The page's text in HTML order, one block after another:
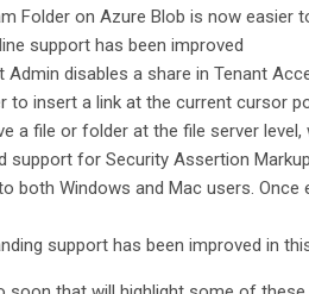
Folder on Azure Blob is now easier
support has been improved
Admin disables a share in Tenant
to insert a link at the current cursor
a file or folder at the file server
support for Security Assertion
both Windows and Mac users. Once
support has been improved in